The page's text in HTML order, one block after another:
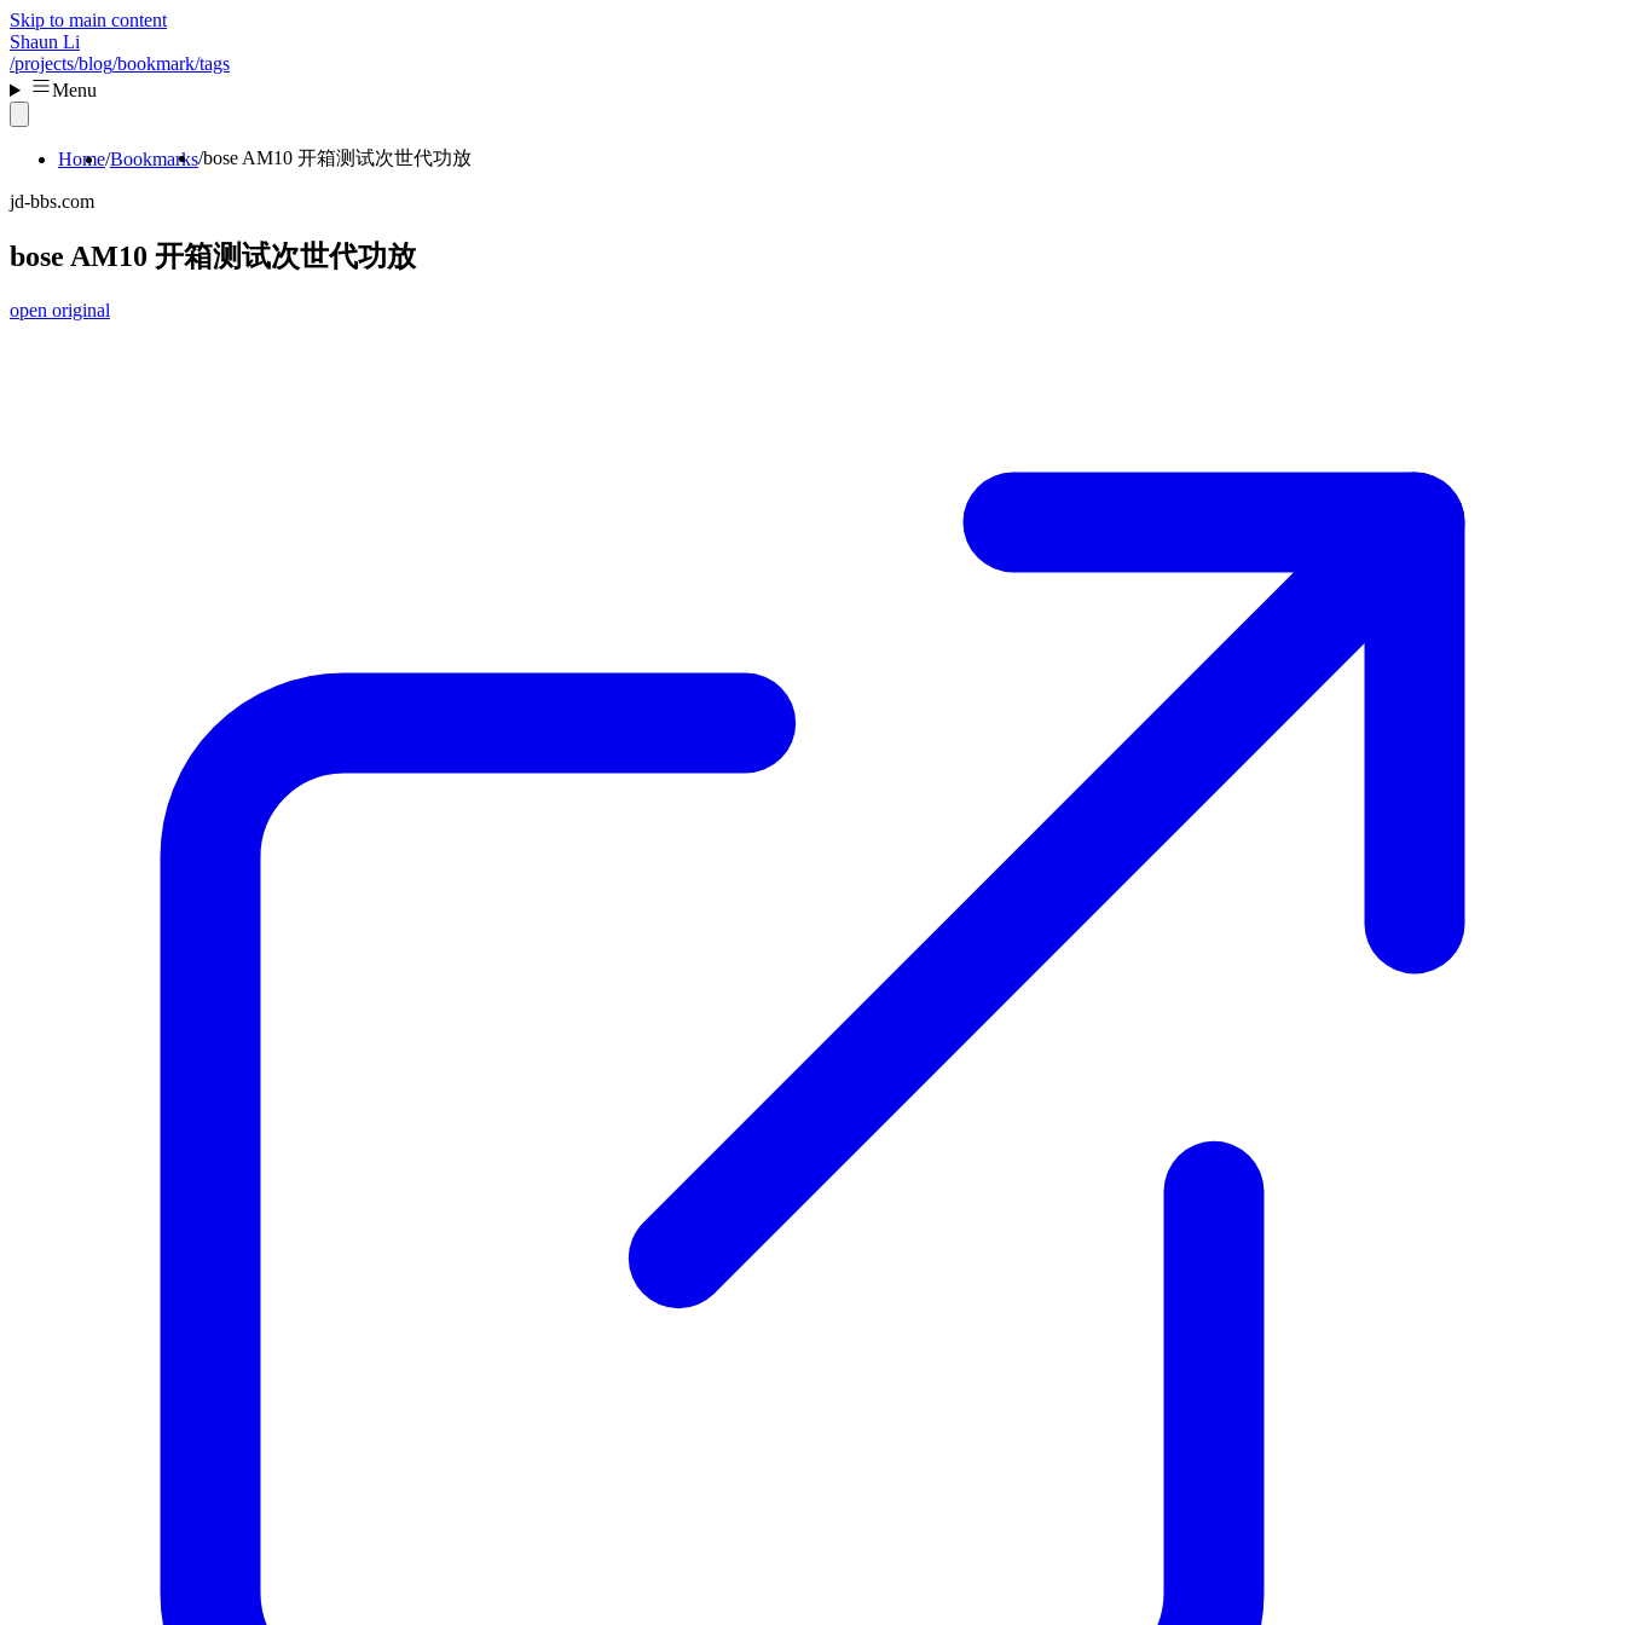
Skip to main content
Shaun Li
/projects/blog/bookmark/tags
Menu
Home Bookmarks bose AM10 开箱测试次世代功放
jd-bbs.com
bose AM10 开箱测试次世代功放
open original